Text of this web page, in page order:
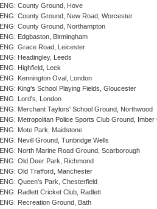
ENG: County Ground, Hove
ENG: County Ground, New Road, Worcester
ENG: County Ground, Northampton
ENG: Edgbaston, Birmingham
ENG: Grace Road, Leicester
ENG: Headingley, Leeds
ENG: Highfield, Leek
ENG: Kennington Oval, London
ENG: King's School Playing Fields, Gloucester
ENG: Lord's, London
ENG: Merchant Taylors' School Ground, Northwood
ENG: Metropolitan Police Sports Club Ground,
ENG: Mote Park, Maidstone
ENG: Nevill Ground, Tunbridge Wells
ENG: North Marine Road Ground, Scarborough
ENG: Old Deer Park, Richmond
ENG: Old Trafford, Manchester
ENG: Queen's Park, Chesterfield
ENG: Radlett Cricket Club, Radlett
ENG: Recreation Ground, Bath